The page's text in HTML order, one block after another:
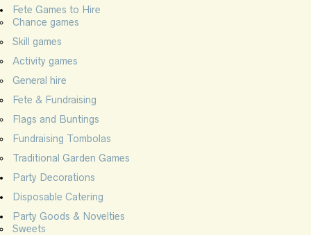
Fete Games to Hire
Chance games
Skill games
Activity games
General hire
Fete & Fundraising
Flags and Buntings
Fundraising Tombolas
Traditional Garden Games
Party Decorations
Disposable Catering
Party Goods & Novelties
Sweets